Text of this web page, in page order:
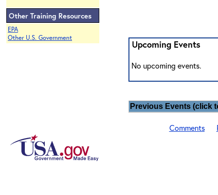
Other Training Resources
EPA
Other U.S. Government
Upcoming Events
No upcoming events.
Previous Events (click
Comments